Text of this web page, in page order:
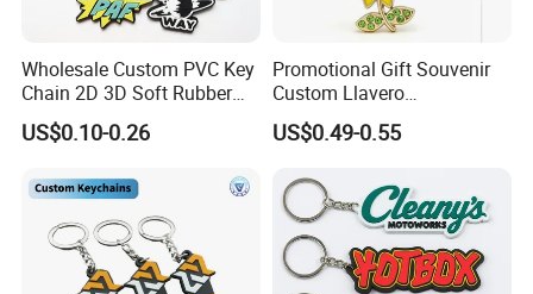
Wholesale Custom PVC Key
Chain 2D 3D Soft Rubber
Cartoon Keychain Anime
Keyring Promotional Gift
US$0.10-0.26
Promotional Gift Souvenir
Custom Llavero
Personalizado Keyring
Trendy Double-Sided
US$0.49-0.55